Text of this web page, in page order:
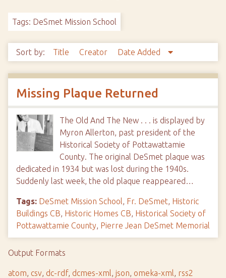
Tags: DeSmet Mission School
Sort by: Title Creator Date Added
Missing Plaque Returned
The Old And The New . . . is displayed by
Myron Allerton, past president of the
Historical Society of Pottawattamie
County. The original DeSmet plaque was
dedicated in 1934 but was lost during the 1940s.
Suddenly last week, the old plaque reappeared…
Tags: DeSmet Mission School, Fr. DeSmet, Historic
Buildings CB, Historic Homes CB, Historical Society of
Pottawattamie County, Pierre Jean DeSmet Memorial
Output Formats
atom, csv, dc-rdf, dcmes-xml, json, omeka-xml, rss2